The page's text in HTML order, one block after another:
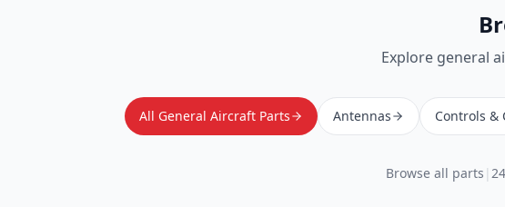
Explore general
All General Aircraft Parts Antennas Controls &
Browse all parts |